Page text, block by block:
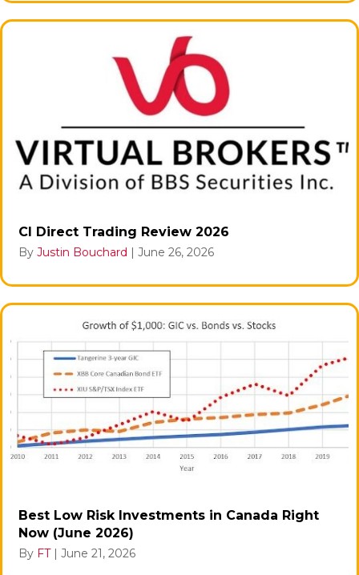
CI Direct Trading Review 2026
By Justin Bouchard June 26, 2026
Best Low Risk Investments in Canada Right
Now (June 2026)
By FT June 21, 2026